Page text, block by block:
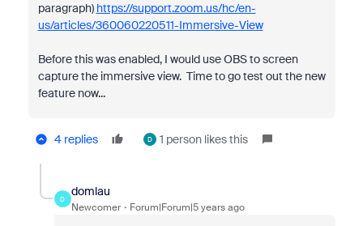
paragraph) https://support.zoom.us/hc/en-
us/articles/360060220511-Immersive-View
Before this was enabled, I would use OBS to screen
capture the immersive view. Time to go test out the new
feature now...
4 replies D 1 person likes this
D
domlau
Newcomer Forum|Forum|5 years ago